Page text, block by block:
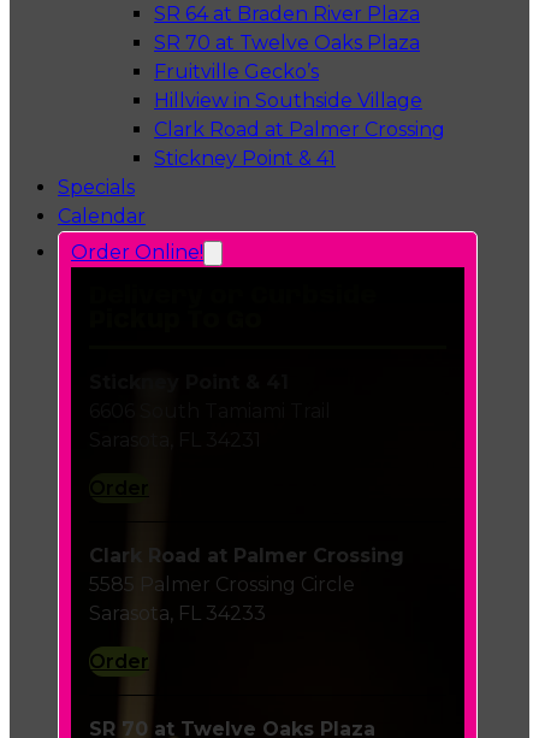
SR 64 at Braden River Plaza
SR 70 at Twelve Oaks Plaza
Fruitville Gecko’sOpens in a new tab
Hillview in Southside Village
Clark Road at Palmer Crossing
Stickney Point & 41
Specials
Calendar
Order Online!
Clark Road at Palmer Crossing
5585 Palmer Crossing Circle
Sarasota, FL 34233
Order
SR 70 at Twelve Oaks Plaza